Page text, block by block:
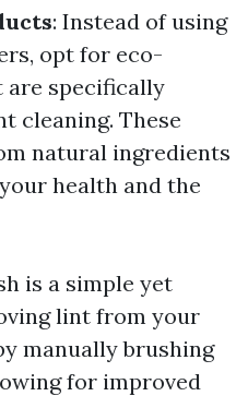
: Instead of using
opt for eco-
specifically
cleaning. These
natural ingredients
health and the
is a simple yet
lint from your
manually brushing
for improved